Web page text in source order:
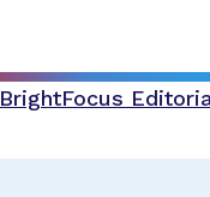
BrightFocus